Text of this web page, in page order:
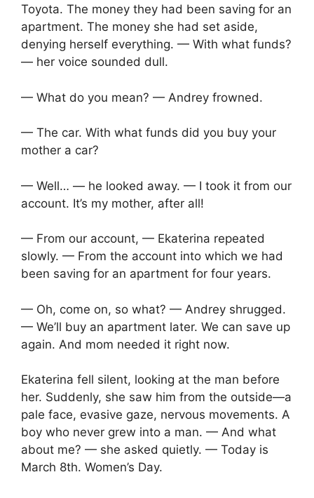
Toyota. The money they had been saving for an
apartment. The money she had set aside,
denying herself everything. — With what funds?
— her voice sounded dull.
— What do you mean? — Andrey frowned.
— The car. With what funds did you buy your
mother a car?
— Well… — he looked away. — I took it from our
account. It’s my mother, after all!
— From our account, — Ekaterina repeated
slowly. — From the account into which we had
been saving for an apartment for four years.
— Oh, come on, so what? — Andrey shrugged.
— We’ll buy an apartment later. We can save up
again. And mom needed it right now.
Ekaterina fell silent, looking at the man before
her. Suddenly, she saw him from the outside—a
pale face, evasive gaze, nervous movements. A
boy who never grew into a man. — And what
about me? — she asked quietly. — Today is
March 8th. Women’s Day.